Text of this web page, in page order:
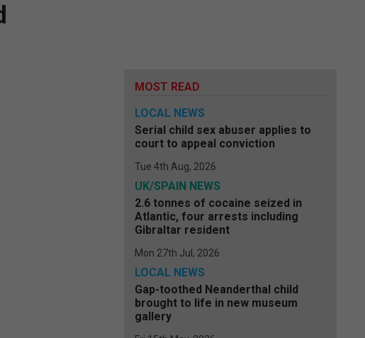
MOST READ
LOCAL NEWS
Serial child sex abuser applies to
court to appeal conviction
Tue 4th Aug, 2026
UK/SPAIN NEWS
2.6 tonnes of cocaine seized in
Atlantic, four arrests including
Gibraltar resident
Mon 27th Jul, 2026
LOCAL NEWS
Gap-toothed Neanderthal child
brought to life in new museum
gallery